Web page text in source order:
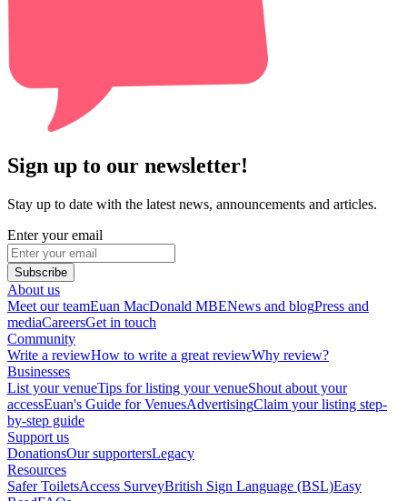
Sign up to our newsletter!
Stay up to date with the latest news, announcements and articles.
Enter your email
Subscribe
About us
Meet our teamEuan MacDonald MBENews and blogPress and
mediaCareersGet in touch
Community
Write a reviewHow to write a great reviewWhy review?
Businesses
List your venueTips for listing your venueShout about your
accessEuan's Guide for VenuesAdvertisingClaim your listing step-
by-step guide
Support us
DonationsOur supportersLegacy
Resources
Safer ToiletsAccess SurveyBritish Sign Language (BSL)Easy